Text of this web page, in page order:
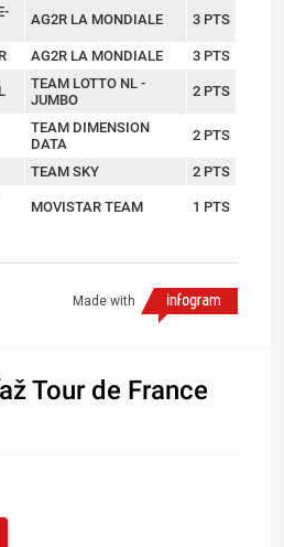
AG2R LA MONDIALE 3 PTS
AG2R LA MONDIALE 3 PTS
TEAM LOTTO NL -
JUMBO
2 PTS
TEAM DIMENSION
DATA
2 PTS
TEAM SKY 2 PTS
MOVISTAR TEAM 1 PTS
Made with
Tour de France